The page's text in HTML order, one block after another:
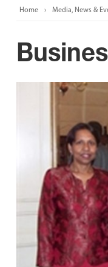
Home Media, News &